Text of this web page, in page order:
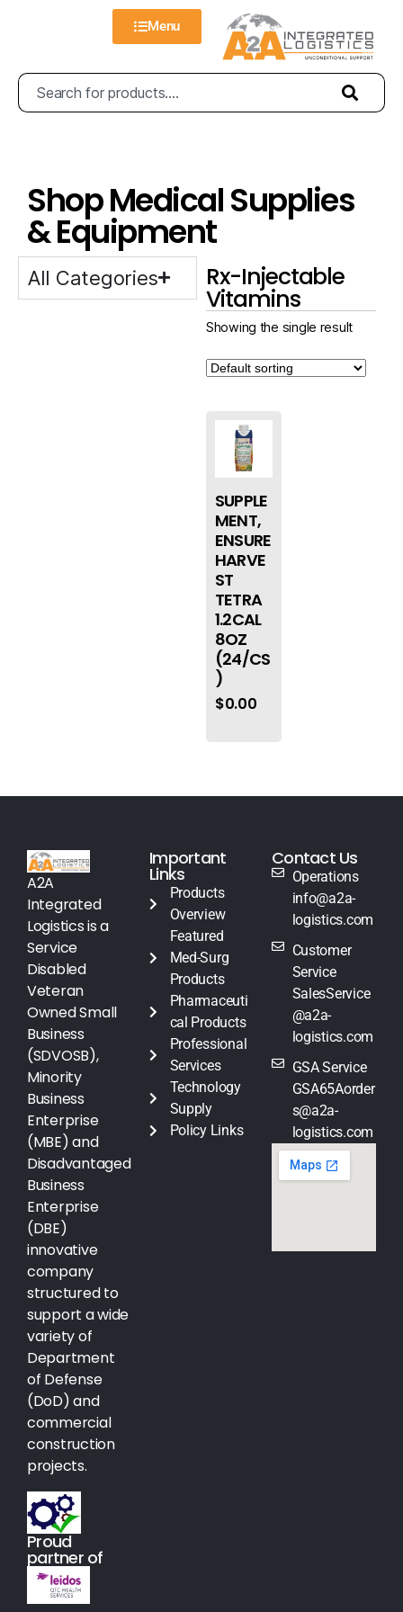
Menu
Shop Medical Supplies
& Equipment
All Categories Rx-Injectable
Vitamins
Showing the single result
SUPPLE
MENT,
ENSURE
HARVE
ST
TETRA
1.2CAL
8OZ
(24/CS
)
$0.00
A2A
Integrated
Logistics is a
Service
Disabled
Veteran
Owned Small
Business
(SDVOSB),
Minority
Business
Enterprise
(MBE) and
Disadvantaged
Business
Enterprise
(DBE)
innovative
company
structured to
support a wide
variety of
Department
of Defense
(DoD) and
commercial
construction
projects.
Proud
partner of
Important
Links
Products
Overview
Featured
Med-Surg
Products
Pharmaceuti
cal Products
Professional
Services
Technology
Supply
Policy Links
Contact Us
Operations
info@a2a-
logistics.com
Customer
Service
SalesService
@a2a-
logistics.com
GSA Service
GSA65Aorder
s@a2a-
logistics.com